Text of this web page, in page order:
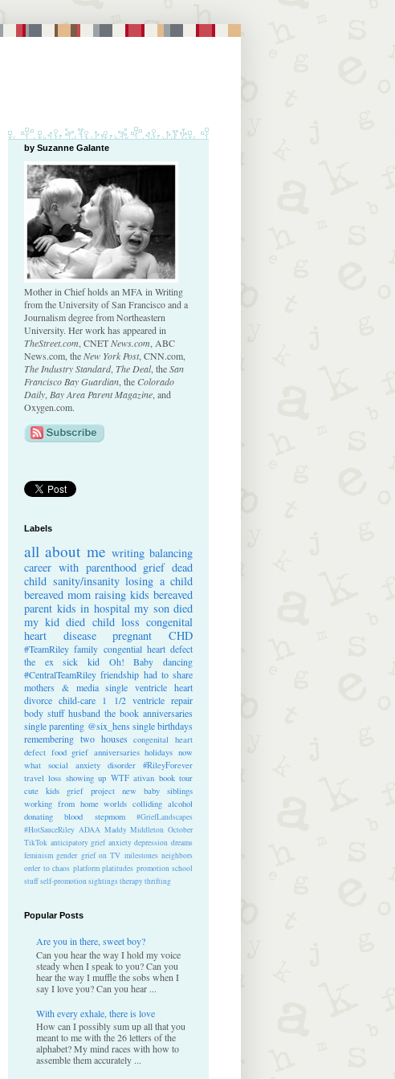
by Suzanne Galante
Mother in Chief holds an MFA in Writing
from the University of San Francisco and a
Journalism degree from Northeastern
University. Her work has appeared in
TheStreet.com , CNETNews.com , ABC
News.com, theNew York Post, CNN.com,
The Industry Standard, The Deal, theSan
Francisco Bay Guardian , the Colorado
Daily Bay Area Parent Magazine , and
Oxygen.com.
Labels
all about me writing balancing
career with parenthood grief dead
child sanity/insanity losing a child
bereaved mom raising kids bereaved
parent kids in hospital my son died
my kid died child loss congenital
heart disease
pregnant CHD
#TeamRiley family congential heart defect
the ex
sick kid Oh! Baby
dancing
#CentralTeamRiley friendship had to share
mothers & media single ventricle heart
divorce child-care
1 1/2 ventricle repair
body stuff husband the book anniversaries
single parenting @six_hens single birthdays
remembering two houses congenital heart
defect food grief anniversaries holidays now
what
social anxiety disorder
#RileyForever
travel loss showing up WTF ativan book tour
cute kids
grief project new baby
siblings
working from home worlds colliding alcohol
donating blood
stepmom
#GriefLandscapes
#HotSauceRiley ADAA Maddy Middleton October
TikTok anticipatory grief anxiety depression dreams
feminism gender grief on TV milestones neighbors
order to chaos platform platitudes promotion school
stuffself-promotionsightingstherapythrifting
Popular Posts
Are you in there, sweet boy?
Can you hear the way I hold my voice
steady when I speak to you? Can you
hear the way I muffle the sobs when I
say I love you? Can you hear ...
With every exhale, there is love
How can I possibly sum up all that you
meant to me with the 26 letters of the
alphabet? My mind races with how to
assemble them accurately ...